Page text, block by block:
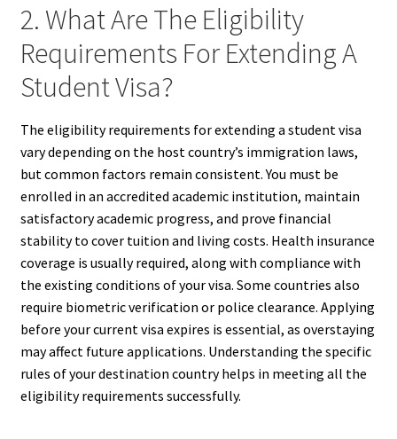
2. What Are The Eligibility
Requirements For Extending A
Student Visa?
The eligibility requirements for extending a student visa
vary depending on the host country’s immigration laws,
but common factors remain consistent. You must be
enrolled in an accredited academic institution, maintain
satisfactory academic progress, and prove financial
stability to cover tuition and living costs. Health insurance
coverage is usually required, along with compliance with
the existing conditions of your visa. Some countries also
require biometric verification or police clearance. Applying
before your current visa expires is essential, as overstaying
may affect future applications. Understanding the specific
rules of your destination country helps in meeting all the
eligibility requirements successfully.